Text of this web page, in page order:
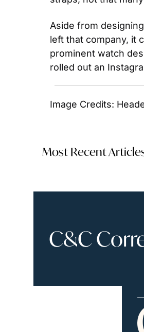
Aside from
left that company, it
prominent watch
rolled out an
Image Credits:
Most Recent
C&C